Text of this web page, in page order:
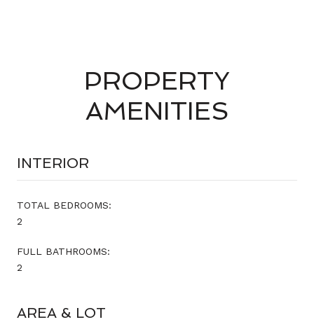
PROPERTY
AMENITIES
INTERIOR
TOTAL BEDROOMS:
2
FULL BATHROOMS:
2
AREA & LOT